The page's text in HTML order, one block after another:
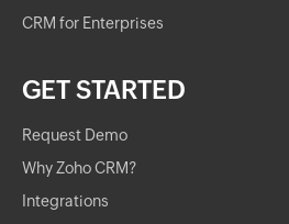
CRM for Enterprises
GET STARTED
Request Demo
Why Zoho CRM?
Integrations